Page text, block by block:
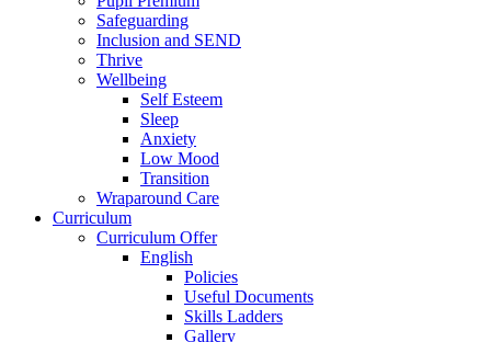
Safeguarding
Inclusion and SEND
Thrive
Wellbeing
Self Esteem
Sleep
Anxiety
Low Mood
Transition
Wraparound Care
Curriculum
Curriculum Offer
English
Policies
Useful Documents
Skills Ladders
Gallery